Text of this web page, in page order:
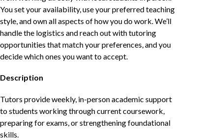
You set your availability, use your preferred teaching
style, and own all aspects of how you do work. We’ll
handle the logistics and reach out with tutoring
opportunities that match your preferences, and you
decide which ones you want to accept.
Description
Tutors provide weekly, in-person academic support
to students working through current coursework,
preparing for exams, or strengthening foundational
skills.